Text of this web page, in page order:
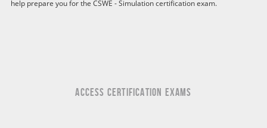
help prepare you for the CSWE - Simulation certification exam.
ACCESS CERTIFICATION EXAMS